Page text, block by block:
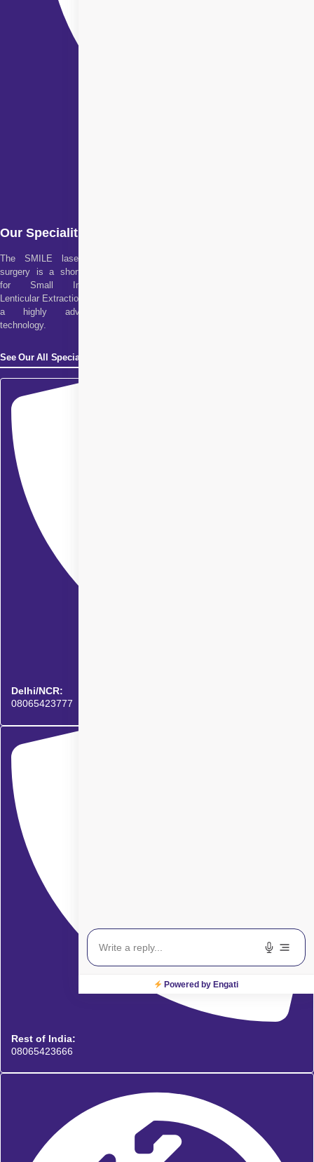
Our Specialities
The SMILE laser eye
surgery is a short form
for Small Incision
Lenticular Extraction. It is
a highly advanced
technology.
See Our All Specialities
Delhi/NCR:
08065423777
Rest of India:
08065423666
Powered by Engati